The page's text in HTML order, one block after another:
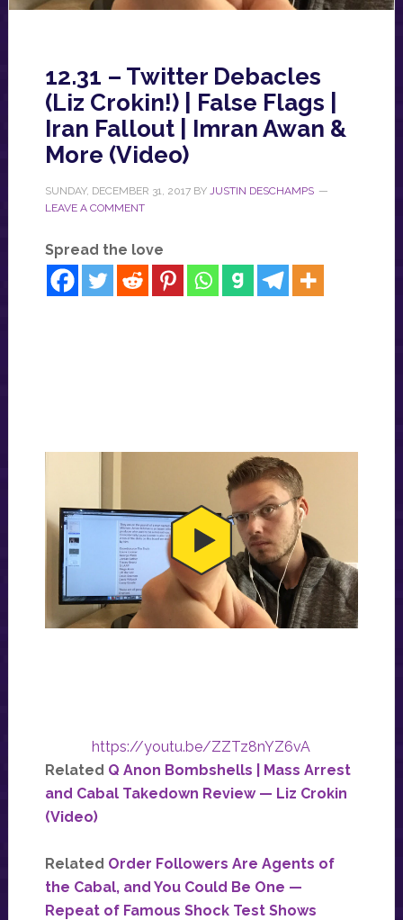
12.31 – Twitter Debacles
(Liz Crokin!) | False Flags |
Iran Fallout | Imran Awan &
More (Video)
SUNDAY, DECEMBER 31, 2017BY JUSTIN DESCHAMPS
LEAVE A COMMENT
Spread the love
https://youtu.be/ZZTz8nYZ6vA
Related Q Anon Bombshells | Mass Arrest
and Cabal Takedown Review — Liz Crokin
(Video)
Related Order Followers Are Agents of
the Cabal, and You Could Be One —
Repeat of Famous Shock Test Shows